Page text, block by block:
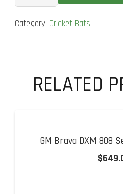
Cricket
Category: Cricket Bats
RELATED
GM Brava DXM 808
$